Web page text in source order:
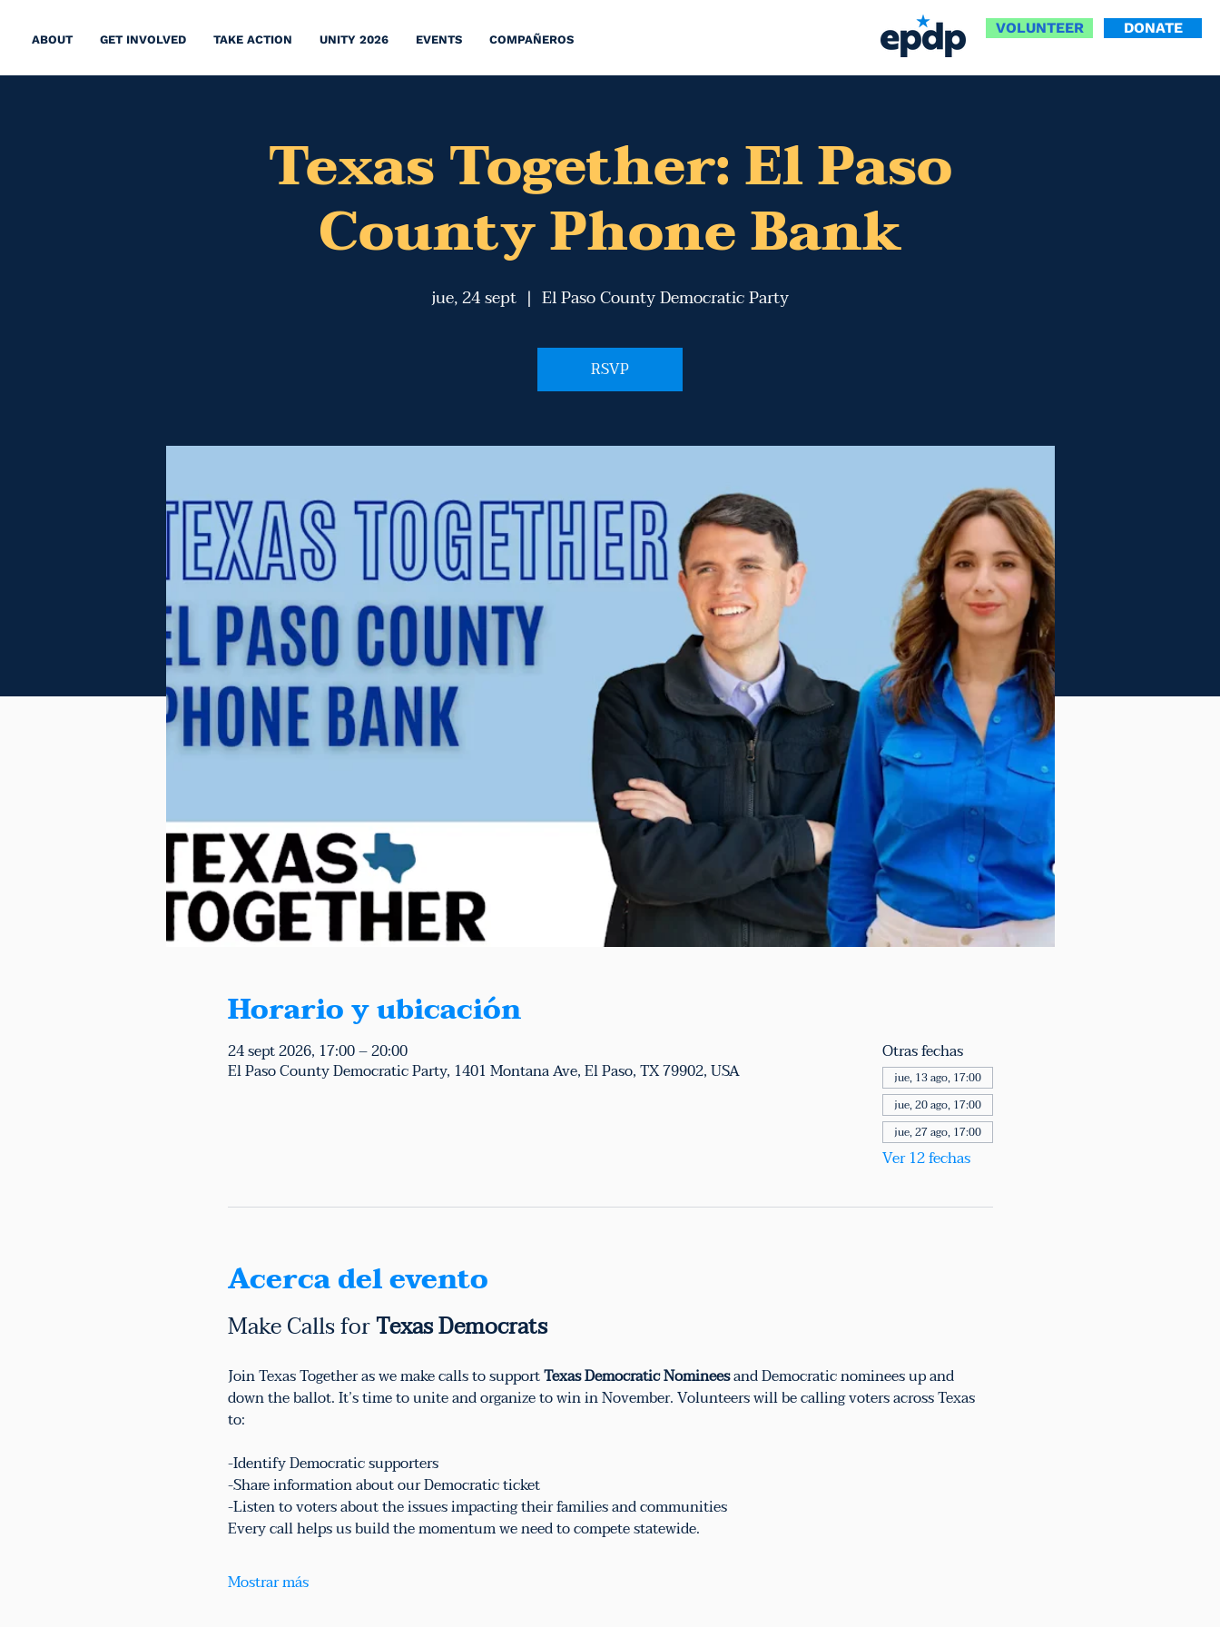
ABOUT GET INVOLVED TAKE ACTION UNITY 2026 EVENTS COMPAÑEROS
VOLUNTEER DONATE
Texas Together: El Paso
County Phone Bank
jue, 24 sept
  |
El Paso County Democratic Party
RSVP
Horario y ubicación
24 sept 2026, 17:00 – 20:00
El Paso County Democratic Party, 1401 Montana Ave, El Paso, TX 79902, USA
Otras fechas
jue, 13 ago, 17:00
jue, 20 ago, 17:00
jue, 27 ago, 17:00
Ver 12 fechas
Acerca del evento
Make Calls for Texas Democrats
Join Texas Together as we make calls to support Texas Democratic Nominees and Democratic nominees up and
down the ballot. It’s time to unite and organize to win in November. Volunteers will be calling voters across Texas
to:
-Identify Democratic supporters
-Share information about our Democratic ticket
-Listen to voters about the issues impacting their families and communities
Every call helps us build the momentum we need to compete statewide.
Mostrar más